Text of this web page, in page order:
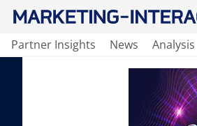
Partner Insights News Analysis